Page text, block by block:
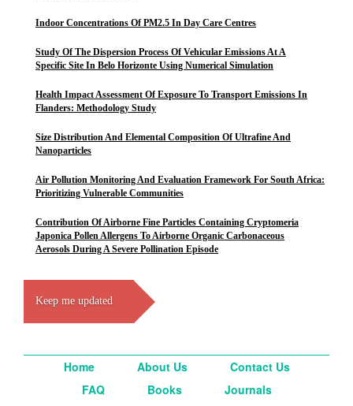
Indoor Concentrations Of PM2.5 In Day Care Centres
Study Of The Dispersion Process Of Vehicular Emissions At A
Specific Site In Belo Horizonte Using Numerical Simulation
Health Impact Assessment Of Exposure To Transport Emissions In
Flanders: Methodology Study
Size Distribution And Elemental Composition Of Ultrafine And
Nanoparticles
Air Pollution Monitoring And Evaluation Framework For South Africa:
Prioritizing Vulnerable Communities
Contribution Of Airborne Fine Particles Containing Cryptomeria
Japonica Pollen Allergens To Airborne Organic Carbonaceous
Aerosols During A Severe Pollination Episode
Keep me updated
Home About Us
Contact Us
FAQ
Books
Journals